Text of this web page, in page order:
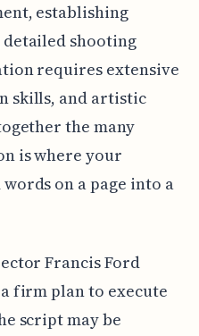
establishing
shooting
requires extensive
skills, and artistic
the many
is where your
on a page into a
Francis Ford
firm plan to execute
script may be